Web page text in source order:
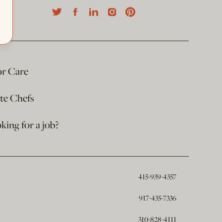
Care
Chefs
for a job?
415-939-4357
917-435-7336
310-828-4111